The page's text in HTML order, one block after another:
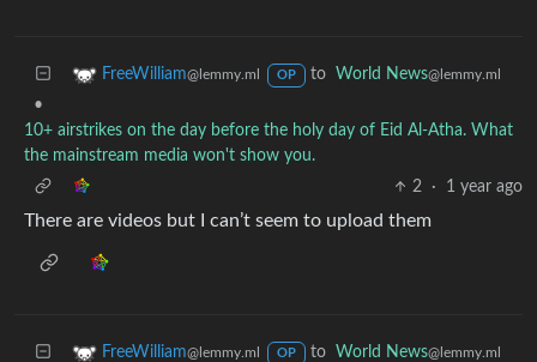
FreeWilliam@lemmy.ml OP to World News@lemmy.ml
•
10+ airstrikes on the day before the holy day of Eid Al-Atha. What
the mainstream media won't show you.
2
· 1 year ago
There are videos but I can’t seem to upload them
FreeWilliam@lemmy.ml OP to World News@lemmy.ml